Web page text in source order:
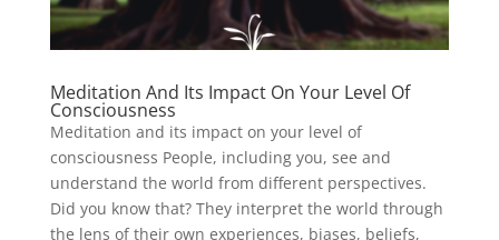
Meditation And Its Impact On Your Level Of
Consciousness
Meditation and its impact on your level of
consciousness People, including you, see and
understand the world from different perspectives.
Did you know that? They interpret the world through
the lens of their own experiences, biases, beliefs,